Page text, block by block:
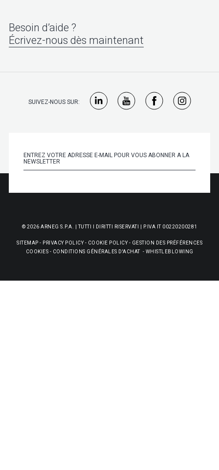
Besoin d’aide ?
Écrivez-nous dès maintenant
SUIVEZ-NOUS SUR:
© 2026 ARNEG S.P.A. | TUTTI I DIRITTI RISERVATI | P.IVA IT 00220200281
SITEMAP - PRIVACY POLICY- COOKIE POLICY- GESTION DES PRÉFÉRENCES
COOKIES - CONDITIONS GÉNÉRALES D'ACHAT- WHISTLEBLOWING